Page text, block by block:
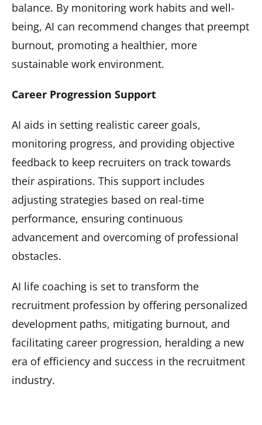
balance. By monitoring work habits and well-
being, AI can recommend changes that preempt
burnout, promoting a healthier, more
sustainable work environment.
Career Progression Support
AI aids in setting realistic career goals,
monitoring progress, and providing objective
feedback to keep recruiters on track towards
their aspirations. This support includes
adjusting strategies based on real-time
performance, ensuring continuous
advancement and overcoming of professional
obstacles.
AI life coaching is set to transform the
recruitment profession by offering personalized
development paths, mitigating burnout, and
facilitating career progression, heralding a new
era of efficiency and success in the recruitment
industry.